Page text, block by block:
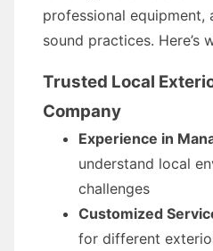
professional equipment,
sound practices. Here’s
Trusted Local
Company
Experience in
understand local
challenges
Customized
for different